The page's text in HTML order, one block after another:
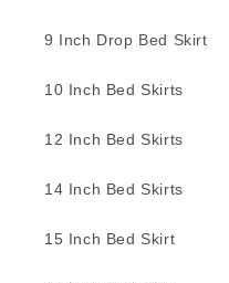
9 Inch Drop Bed Skirt
10 Inch Bed Skirts
12 Inch Bed Skirts
14 Inch Bed Skirts
15 Inch Bed Skirt